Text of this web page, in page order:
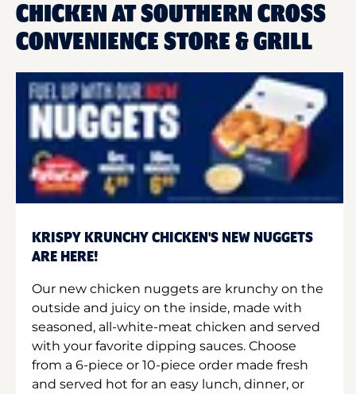
CHICKEN AT SOUTHERN CROSS
CONVENIENCE STORE & GRILL
KRISPY KRUNCHY CHICKEN'S NEW NUGGETS
ARE HERE!
Our new chicken nuggets are krunchy on the
outside and juicy on the inside, made with
seasoned, all-white-meat chicken and served
with your favorite dipping sauces. Choose
from a 6-piece or 10-piece order made fresh
and served hot for an easy lunch, dinner, or